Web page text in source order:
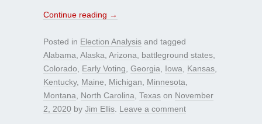
Continue reading →
Posted in Election Analysis and tagged
Alabama Alaska Arizona battleground states
Colorado
Early Voting Georgia Iowa Kansas
Kentucky, Maine Michigan Minnesota
Montana
North Carolina Texas on November
2, 2020 by Jim Ellis Leave a comment